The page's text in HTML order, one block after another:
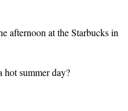
afternoon at the Starbucks in
hot summer day?